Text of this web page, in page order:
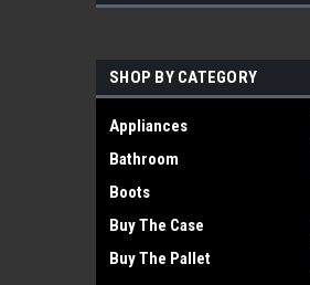
SHOP BY CATEGORY
Appliances
Bathroom
Boots
Buy The Case
Buy The Pallet